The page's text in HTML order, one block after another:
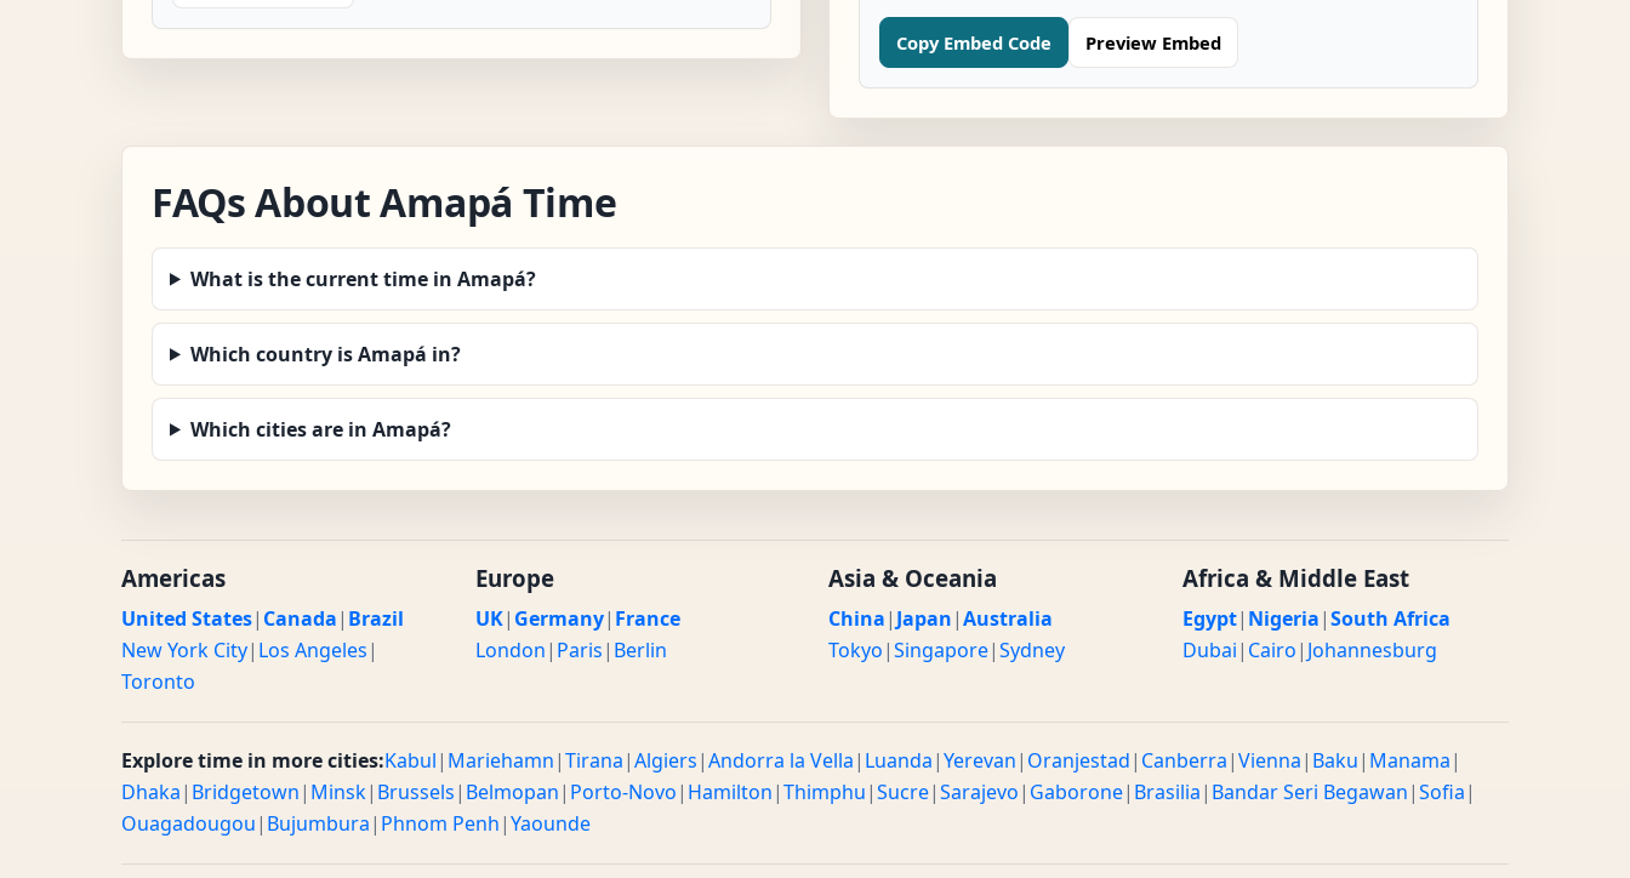
Copy Embed Code Preview Embed
FAQs About Amapá Time
What is the current time in Amapá?
Which country is Amapá in?
Which cities are in Amapá?
Americas
United States| Canada| Brazil
New York City| Los Angeles|
Toronto
Europe
UK| Germany| France
London| Paris| Berlin
Asia & Oceania
China| Japan|Australia
Tokyo|Singapore|Sydney
Africa & Middle East
Egypt| Nigeria|South Africa
Dubai| Cairo| Johannesburg
Explore time in more cities:Kabul| Mariehamn|Tirana|Algiers|Andorra la Vella| Luanda|Yerevan| Oranjestad| Canberra|Vienna| Baku| Manama|
Dhaka| Bridgetown| Minsk| Brussels| Belmopan| Porto-Novo| Hamilton|Thimphu|Sucre|Sarajevo| Gaborone| Brasilia| Bandar Seri Begawan|Sofia|
Ouagadougou| Bujumbura| Phnom Penh|Yaounde